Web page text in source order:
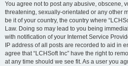
You agree not to post any abusive, obscene,
threatening, sexually-orientated or any other
be it of your country, the country where
Law. Doing so may lead to you being
with notification of your Internet Service
IP address of all posts are recorded to aid in
agree that “LCHSoft Inc” have the right to
at any time should we see fit. As a user you